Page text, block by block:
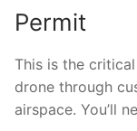
Permit
This is the
drone through
airspace. You’ll